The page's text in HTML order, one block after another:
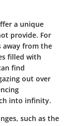
a unique
provide. For
away from the
filled with
find
out over
into infinity.
such as the